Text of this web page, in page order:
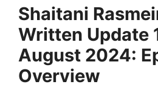
Shaitani
Written Update
August 2024:
Overview